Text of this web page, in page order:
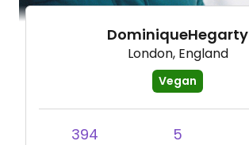
DominiqueHegarty
London, England
Vegan
394 5